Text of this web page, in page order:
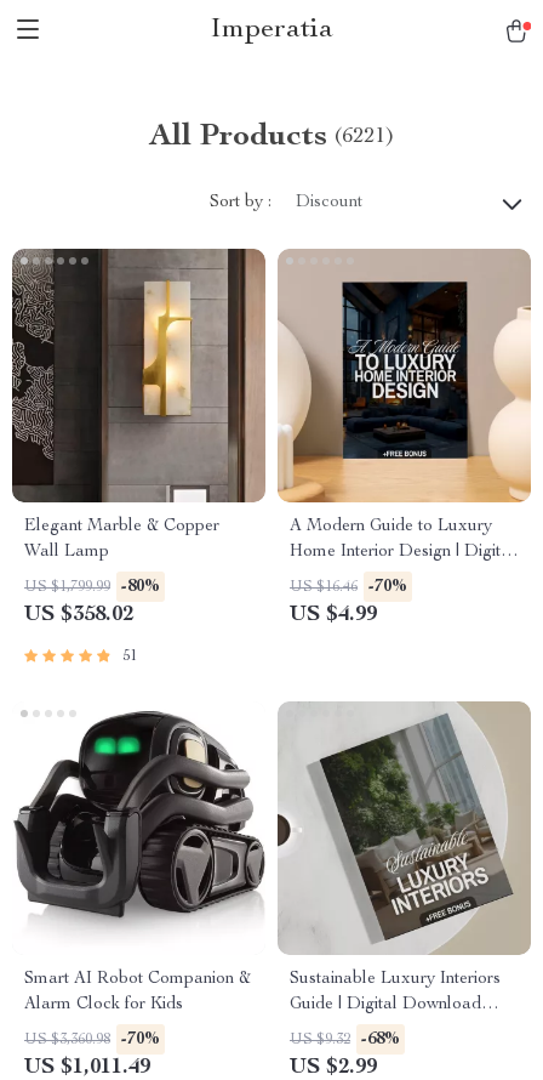
Imperatia
All Products (6221)
Sort by : Discount
Elegant Marble & Copper
Wall Lamp
US $1,799.99 -80%
US $358.02
51
A Modern Guide to Luxury
Home Interior Design | Digital
Download eBook for Elegant
Interiors, High-End
US $16.46 -70%
US $4.99
Smart AI Robot Companion &
Alarm Clock for Kids
US $3,360.98 -70%
US $1,011.49
Sustainable Luxury Interiors
Guide | Digital Download
eBook for Eco-Friendly
Interior Design, AI Tools &
US $9.32 -68%
US $2.99